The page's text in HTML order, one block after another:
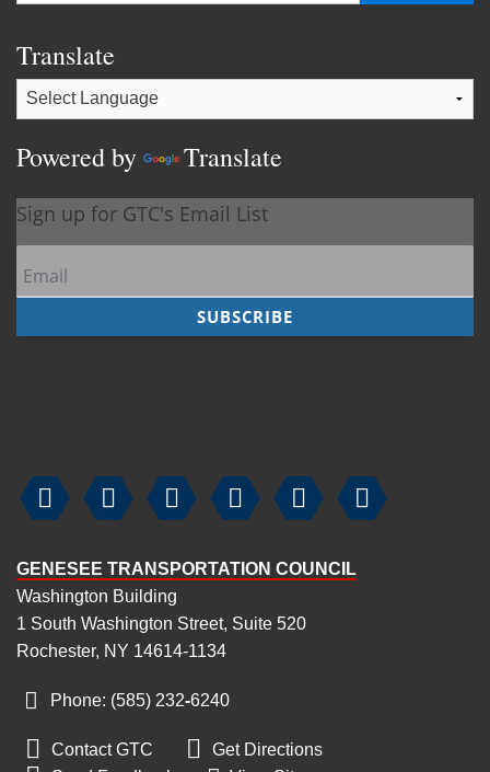
Translate
Powered by Translate
     
GENESEE TRANSPORTATION COUNCIL
Washington Building
1 South Washington Street, Suite 520
Rochester, NY 14614-1134
Phone: (585) 232‑6240
 Contact GTC  Get Directions